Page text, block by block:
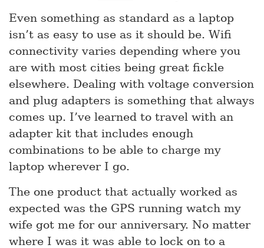
Even something as standard as a laptop
isn’t as easy to use as it should be. Wifi
connectivity varies depending where you
are with most cities being great fickle
elsewhere. Dealing with voltage conversion
and plug adapters is something that always
comes up. I’ve learned to travel with an
adapter kit that includes enough
combinations to be able to charge my
laptop wherever I go.
The one product that actually worked as
expected was the GPS running watch my
wife got me for our anniversary. No matter
where I was it was able to lock on to a